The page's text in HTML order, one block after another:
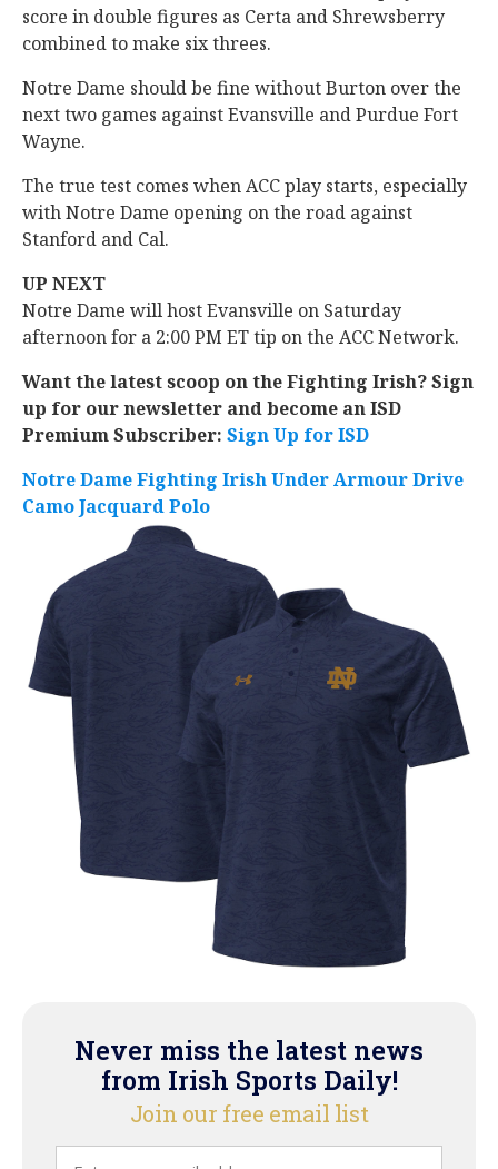
score in double figures as Certa and Shrewsberry
combined to make six threes.
Notre Dame should be fine without Burton over the
next two games against Evansville and Purdue Fort
Wayne.
The true test comes when ACC play starts, especially
with Notre Dame opening on the road against
Stanford and Cal.
UP NEXT
Notre Dame will host Evansville on Saturday
afternoon for a 2:00 PM ET tip on the ACC Network.
Want the latest scoop on the Fighting Irish? Sign
up for our newsletter and become an ISD
Premium Subscriber: Sign Up for ISD
Notre Dame Fighting Irish Under Armour Drive
Camo Jacquard Polo
Never miss the latest news
from Irish Sports Daily!
Join our free email list